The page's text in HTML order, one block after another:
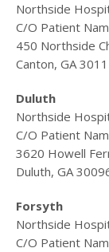
Northside
C/O Patient
450 Northside
Canton, GA
Duluth
Northside
C/O Patient
3620 Howell
Duluth, GA
Forsyth
Northside
C/O Patient